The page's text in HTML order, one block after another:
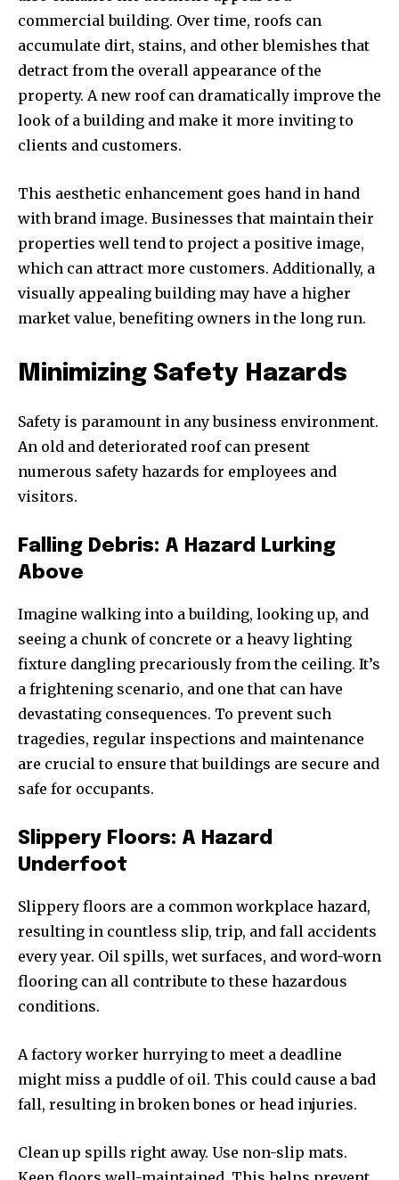
commercial building. Over time, roofs can
accumulate dirt, stains, and other blemishes that
detract from the overall appearance of the
property. A new roof can dramatically improve the
look of a building and make it more inviting to
clients and customers.
This aesthetic enhancement goes hand in hand
with brand image. Businesses that maintain their
properties well tend to project a positive image,
which can attract more customers. Additionally, a
visually appealing building may have a higher
market value, benefiting owners in the long run.
Minimizing Safety Hazards
Safety is paramount in any business environment.
An old and deteriorated roof can present
numerous safety hazards for employees and
visitors.
Falling Debris: A Hazard Lurking
Above
Imagine walking into a building, looking up, and
seeing a chunk of concrete or a heavy lighting
fixture dangling precariously from the ceiling. It’s
a frightening scenario, and one that can have
devastating consequences. To prevent such
tragedies, regular inspections and maintenance
are crucial to ensure that buildings are secure and
safe for occupants.
Slippery Floors: A Hazard
Underfoot
Slippery floors are a common workplace hazard,
resulting in countless slip, trip, and fall accidents
every year. Oil spills, wet surfaces, and word-worn
flooring can all contribute to these hazardous
conditions.
A factory worker hurrying to meet a deadline
might miss a puddle of oil. This could cause a bad
fall, resulting in broken bones or head injuries.
Clean up spills right away. Use non-slip mats.